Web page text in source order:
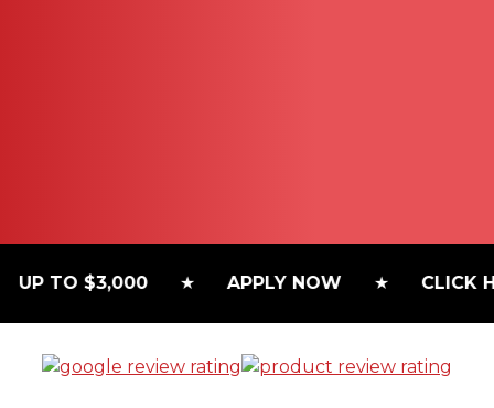
TO $3,000 APPLY NOW CLICK